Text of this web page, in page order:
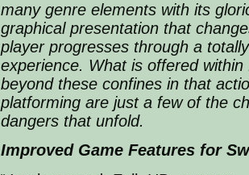
many genre elements with its
graphical presentation that
player progresses through a
experience. What is offered
beyond these confines in that
platforming are just a few of the
dangers that unfold.
Improved Game Features for